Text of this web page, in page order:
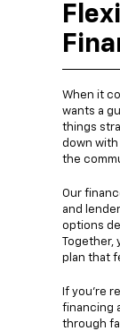
When it
wants a
things
down with
the
Our
and
options
Together,
plan that
If you’re
financing
through